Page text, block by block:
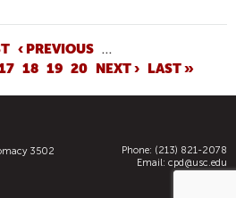
‹ PREVIOUS …
18 19 20 NEXT › LAST »
3502
Phone: (213) 821-2078
Email: cpd@usc.edu